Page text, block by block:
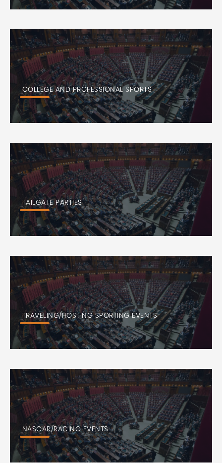
COLLEGE AND PROFESSIONAL SPORTS
TAILGATE PARTIES
TRAVELING/HOSTING SPORTING EVENTS
NASCAR/RACING EVENTS